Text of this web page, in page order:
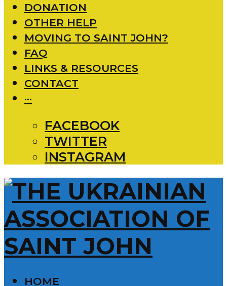
DONATION
OTHER HELP
MOVING TO SAINT JOHN?
FAQ
LINKS & RESOURCES
CONTACT
···
FACEBOOK
TWITTER
INSTAGRAM
HOME